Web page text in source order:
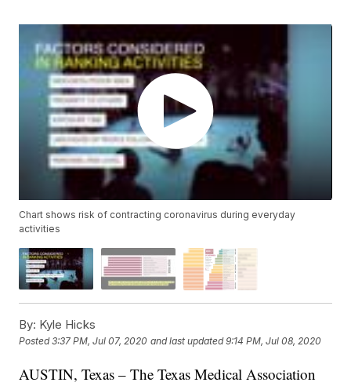
Chart shows risk of contracting coronavirus during everyday
activities
By: Kyle Hicks
Posted3:37 PM, Jul 07, 2020 and last updated 9:14 PM, Jul 08, 2020
AUSTIN, Texas – The Texas Medical Association